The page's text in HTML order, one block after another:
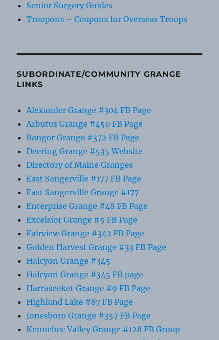
Senior Surgery Guides
Troopons – Coupons for Overseas Troops
SUBORDINATE/COMMUNITY GRANGE
LINKS
Alexander Grange #304 FB Page
Arbutus Grange #450 FB Page
Bangor Grange #372 FB Page
Deering Grange #535 Website
Directory of Maine Granges
East Sangerville #177 FB Page
East Sangerville Grange #177
Enterprise Grange #48 FB Page
Excelsior Grange #5 FB Page
Fairview Grange #342 FB Page
Golden Harvest Grange #33 FB Page
Halcyon Grange #345
Halcyon Grange #345 FB page
Harraseeket Grange #9 FB Page
Highland Lake #87 FB Page
Jonesboro Grange #357 FB Page
Kennebec Valley Grange #128 FB Group